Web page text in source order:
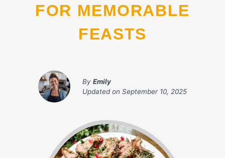
FOR MEMORABLE
FEASTS
By Emily
Updated on September 10, 2025